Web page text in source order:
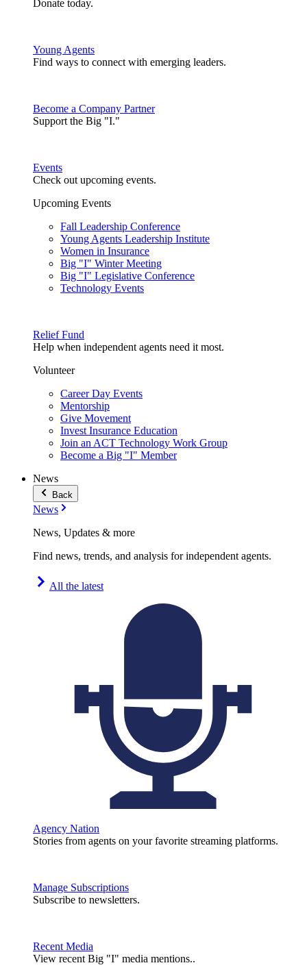
Donate today.
Young Agents
Find ways to connect with emerging leaders.
Become a Company Partner
Support the Big "I."
Events
Check out upcoming events.
Upcoming Events
Fall Leadership Conference
Young Agents Leadership Institute
Women in Insurance
Big "I" Winter Meeting
Big "I" Legislative Conference
Technology Events
Relief Fund
Help when independent agents need it most.
Volunteer
Career Day Events
Mentorship
Give Movement
Invest Insurance Education
Join an ACT Technology Work Group
Become a Big "I" Member
News
Back
News
News, Updates & more
Find news, trends, and analysis for independent agents.
All the latest
Agency Nation
Stories from agents on your favorite streaming platforms.
Manage Subscriptions
Subscribe to newsletters.
Recent Media
View recent Big "I" media mentions..